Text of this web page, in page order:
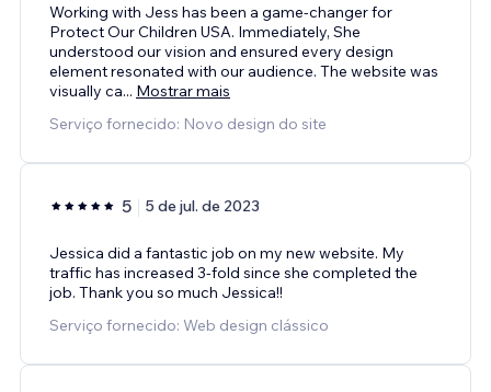
Working with Jess has been a game-changer for
Protect Our Children USA. Immediately, She
understood our vision and ensured every design
element resonated with our audience. The website was
visually ca... Mostrar mais
Serviço fornecido: Novo design do site
5 5 de jul. de 2023
Jessica did a fantastic job on my new website. My
traffic has increased 3-fold since she completed the
job. Thank you so much Jessica!!
Serviço fornecido: Web design clássico